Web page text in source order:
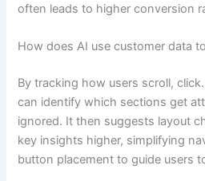
often leads to higher conversion
How does AI use customer data
By tracking how users scroll,
can identify which sections get
ignored. It then suggests layout
key insights higher, simplifying
button placement to guide users